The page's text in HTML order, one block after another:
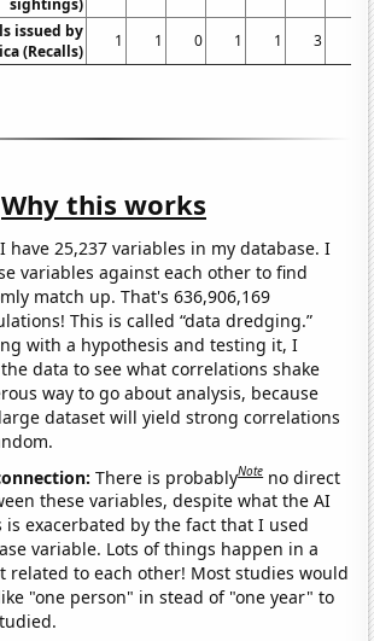
issued by
(Recalls)
1 1 0 1 1 3
Why this works
I have 25,237 variables in my database. I
variables against each other to find
match up. That's 636,906,169
This is called “data dredging.”
with a hypothesis and testing it, I
data to see what correlations shake
way to go about analysis, because
dataset will yield strong correlations
There is probablyNote no direct
these variables, despite what the AI
is exacerbated by the fact that I used
variable. Lots of things happen in a
related to each other! Most studies would
"one person" in stead of "one year" to